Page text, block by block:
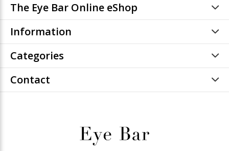
The Eye Bar Online eShop
Information
Categories
Contact